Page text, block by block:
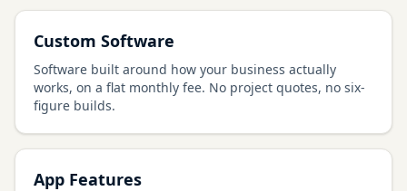
Custom Software
Software built around how your business actually
works, on a flat monthly fee. No project quotes, no six-
figure builds.
App Features